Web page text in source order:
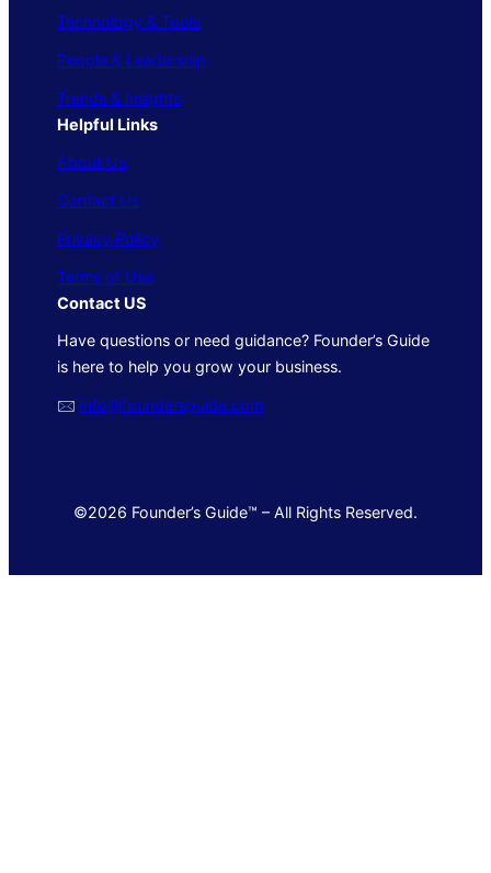
Technology & Tools
People & Leadership
Trends & Insights
Helpful Links
About Us
Contact Us
Privacy Policy
Terms of Use
Contact US
Have questions or need guidance? Founder’s Guide
is here to help you grow your business.
🖂 info@foundersguide.com
©2026 Founder’s Guide™ – All Rights Reserved.